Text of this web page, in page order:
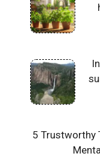
5 Trustworthy